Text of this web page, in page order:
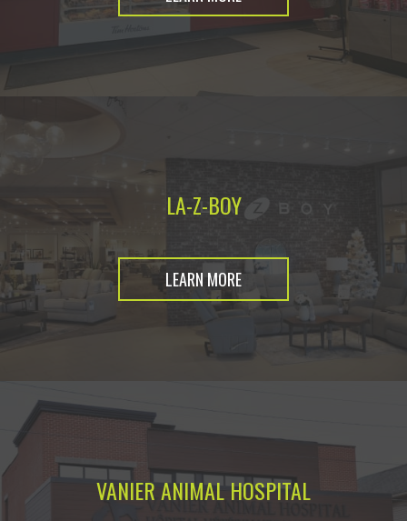
LA-Z-BOY
LEARN MORE
VANIER ANIMAL HOSPITAL